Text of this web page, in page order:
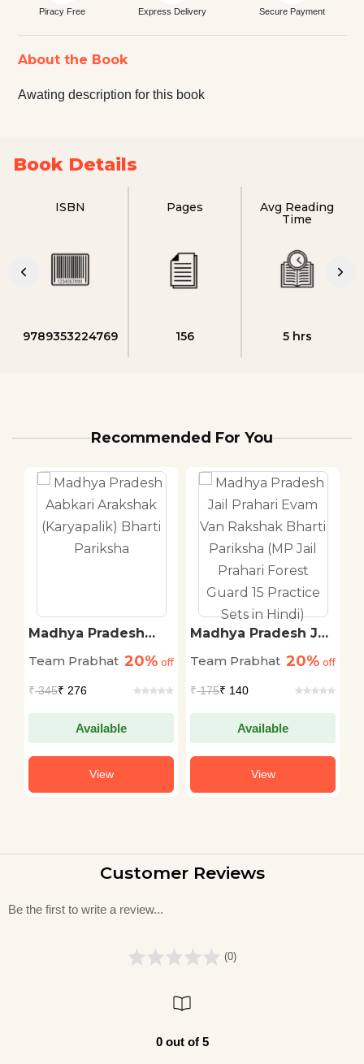
Piracy Free Express Delivery Secure Payment
About the Book
Awating description for this book
Book Details
ISBN
9789353224769
Pages
156
Avg Reading
Time
5 hrs
Recommended For You
Madhya Pradesh
(Karyapalik) Bharti
Team Prabhat 20% off
₹345₹ 276
Available
View
Madhya Pradesh Jail
Rakshak Bharti
Prahari Forest Guard
15 Practice Sets in
Team Prabhat 20% off
₹175₹ 140
Available
View
Customer Reviews
Be the first to write a review...
(0)
0 out of 5